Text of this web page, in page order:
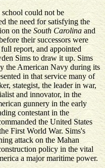
could not be
the need for satisfying the
on theSouth Carolinaand
their successors were
report, and appointed
Sims to draw it up. Sims
the American Navy during its
in that service many of
stategist, the leader in war,
and innovator, in the
gunnery in the early
contestant in the
the United States
First World War. Sims's
attack on the Mahan
policy in the vital
a major maritime power.